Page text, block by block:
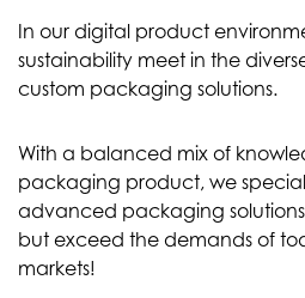
In our digital product
sustainability meet in the
custom packaging solutions.
With a balanced mix of
packaging product, we
advanced packaging
but exceed the demands of
markets!